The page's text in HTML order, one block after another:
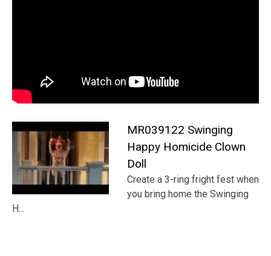
MR039122 Swinging
Happy Homicide Clown
Doll
Create a 3-ring fright fest when
you bring home the Swinging
H...